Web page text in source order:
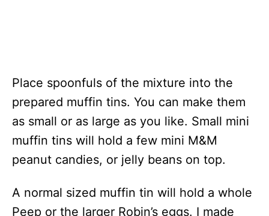
Place spoonfuls of the mixture into the
prepared muffin tins. You can make them
as small or as large as you like. Small mini
muffin tins will hold a few mini M&M
peanut candies, or jelly beans on top.
A normal sized muffin tin will hold a whole
Peep or the larger Robin’s eggs. I made